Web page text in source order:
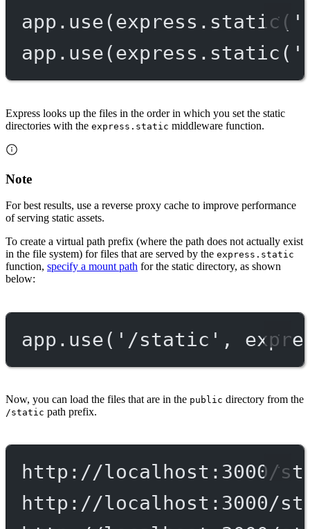
app. use(express. static (
app. use(express. static (
Express looks up the files in the order in which you set the static
directories with the express.static middleware function.
Note
For best results, use a reverse proxy cache to improve performance
of serving static assets.
To create a virtual path prefix (where the path does not actually exist
in the file system) for files that are served by the express.static
function, specify a mount path for the static directory, as shown
below:
app. use( '/static' ,
Now, you can load the files that are in the public directory from the
/static path prefix.
http://localhost:3000/
http://localhost:3000/